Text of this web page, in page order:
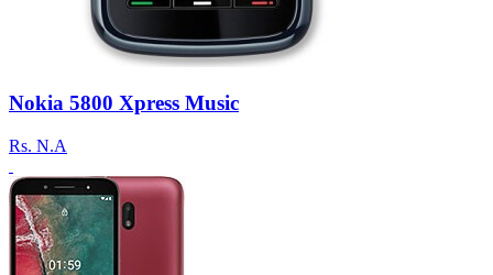
Nokia 5800 Xpress Music
Rs. N.A